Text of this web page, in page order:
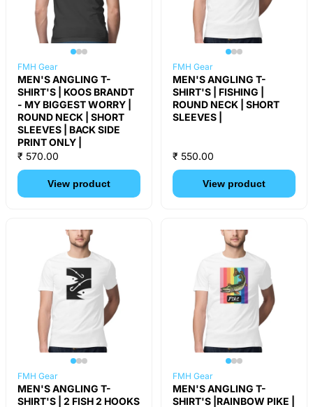
FMH Gear
MEN'S ANGLING T-
SHIRT'S | KOOS BRANDT
- MY BIGGEST WORRY |
ROUND NECK | SHORT
SLEEVES | BACK SIDE
PRINT ONLY |
₹ 570.00
View product
FMH Gear
MEN'S ANGLING T-
SHIRT'S | FISHING |
ROUND NECK | SHORT
SLEEVES |
₹ 550.00
View product
FMH Gear
MEN'S ANGLING T-
SHIRT'S | 2 FISH 2 HOOKS
FMH Gear
MEN'S ANGLING T-
SHIRT'S |RAINBOW PIKE |